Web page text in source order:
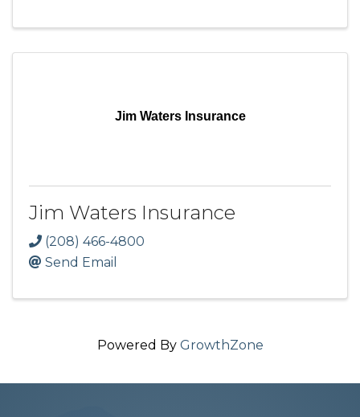
Jim Waters Insurance
Jim Waters Insurance
(208) 466-4800
Send Email
Powered By GrowthZone